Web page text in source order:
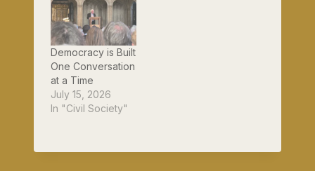
Guardian
readers...http://ww
w.guardian.co.uk/s
ociety/2008/may/1
4/4
Democracy is Built
One Conversation
at a Time
July 15, 2026
In "Civil Society"